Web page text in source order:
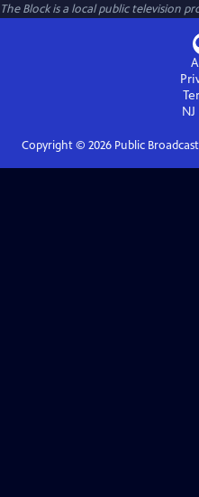
The Blockis a local public television
NJ
Copyright © 2026Public